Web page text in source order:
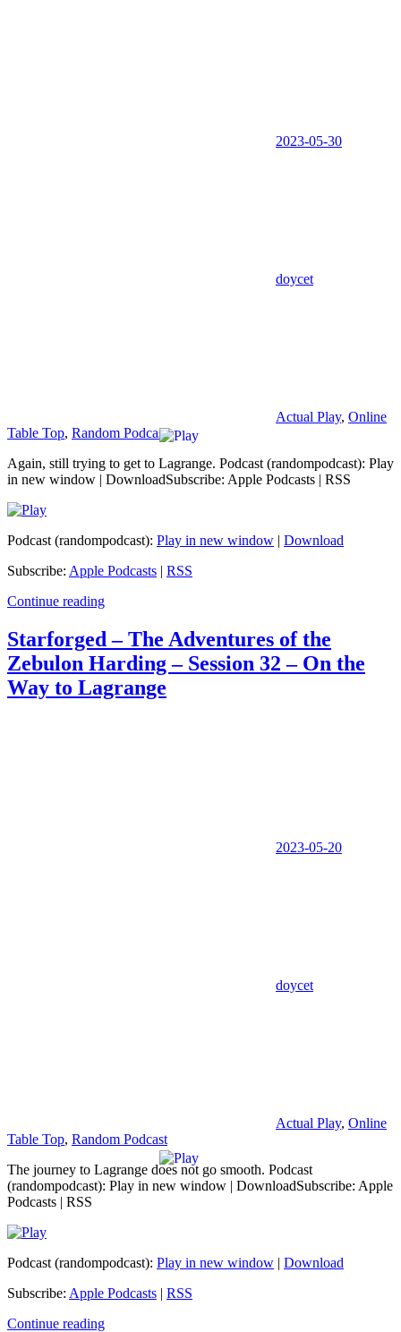
2023-05-30
doycet
Actual Play, Online
Table Top, Random Podcast
Again, still trying to get to Lagrange. Podcast (randompodcast): Play
in new window | DownloadSubscribe: Apple Podcasts | RSS
Podcast (randompodcast): Play in new window | Download
Subscribe: Apple Podcasts | RSS
Continue reading
Starforged – The Adventures of the
Zebulon Harding – Session 32 – On the
Way to Lagrange
2023-05-20
doycet
Actual Play, Online
Table Top, Random Podcast
The journey to Lagrange does not go smooth. Podcast
(randompodcast): Play in new window | DownloadSubscribe: Apple
Podcasts | RSS
Podcast (randompodcast): Play in new window | Download
Subscribe: Apple Podcasts | RSS
Continue reading